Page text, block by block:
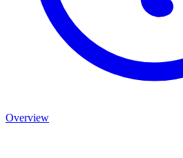
Overview